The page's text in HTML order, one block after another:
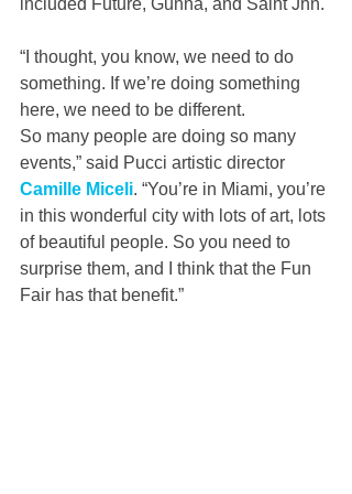
included Future, Gunna, and Saint Jhn.
“I thought, you know, we need to do
something. If we’re doing something
here, we need to be different.
So many people are doing so many
events,” said Pucci artistic director
Camille Miceli. “You’re in Miami, you’re
in this wonderful city with lots of art, lots
of beautiful people. So you need to
surprise them, and I think that the Fun
Fair has that benefit.”